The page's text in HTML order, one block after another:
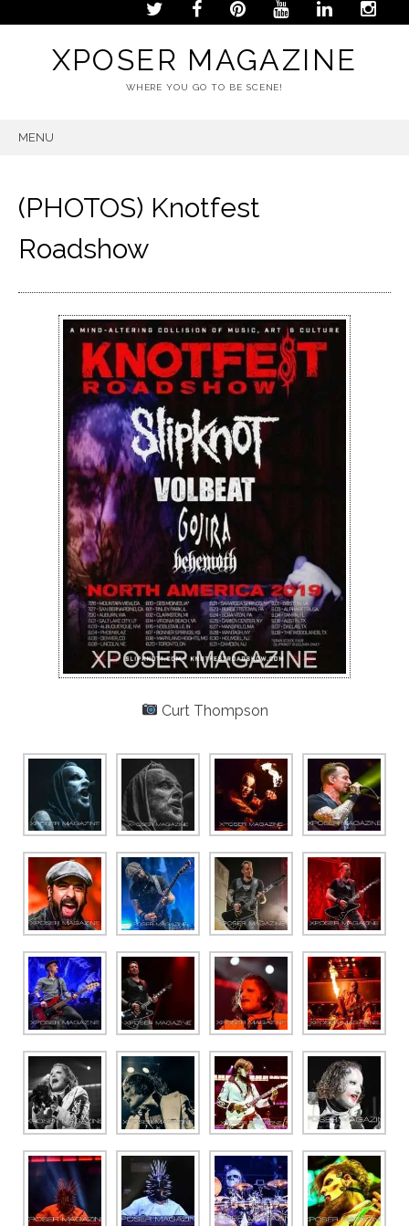
XPOSER MAGAZINE
WHERE YOU GO TO BE SCENE!
MENU
(PHOTOS) Knotfest
Roadshow
Curt Thompson